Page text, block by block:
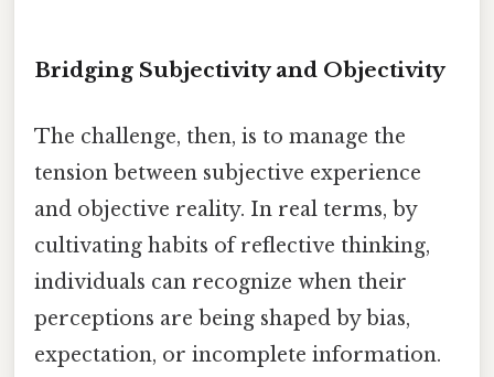
Bridging Subjectivity and Objectivity
The challenge, then, is to manage the
tension between subjective experience
and objective reality. In real terms, by
cultivating habits of reflective thinking,
individuals can recognize when their
perceptions are being shaped by bias,
expectation, or incomplete information.